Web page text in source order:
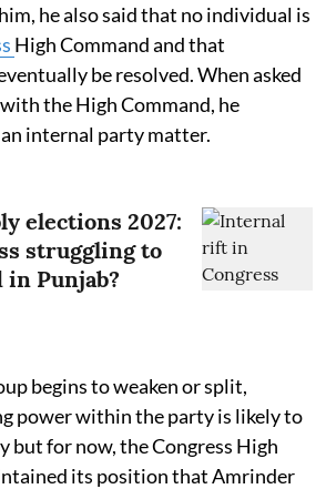
he also said that no individual is
High Command and that
be resolved. When asked
the High Command, he
internal party matter.
elections 2027:
struggling to
Punjab?
begins to weaken or split,
power within the party is likely to
but for now, the Congress High
its position that Amrinder